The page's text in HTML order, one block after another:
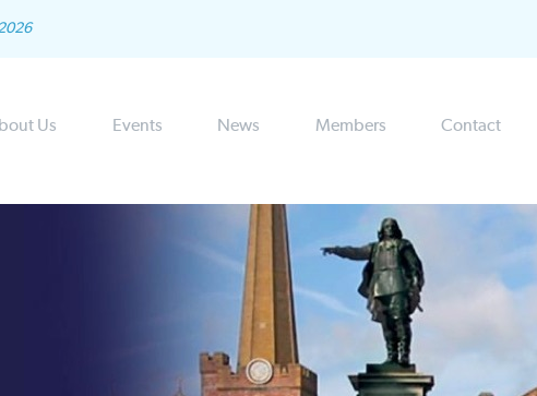
Us Events News Members Contact